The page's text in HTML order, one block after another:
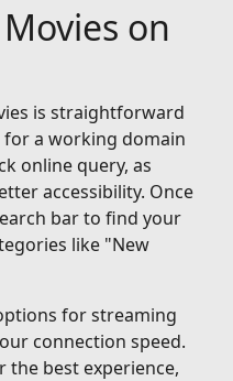
on
is straightforward
a working domain
online query, as
accessibility. Once
bar to find your
like "New
for streaming
connection speed.
the best experience,